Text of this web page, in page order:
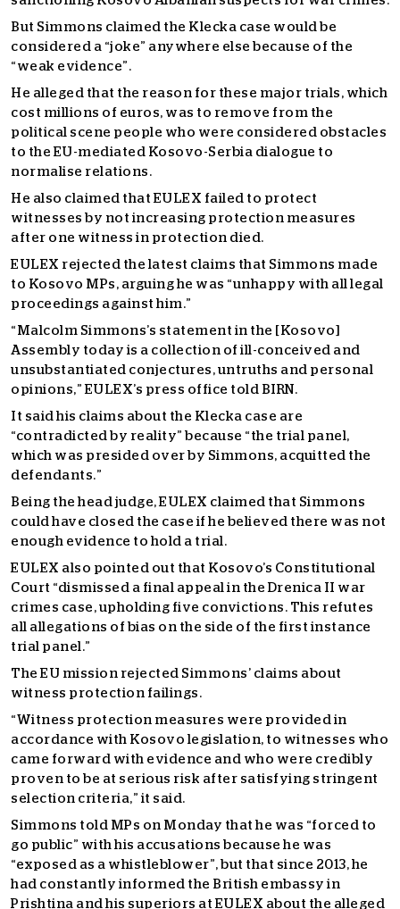
But Simmons claimed the Klecka case would be
considered a “joke” anywhere else because of the
“weak evidence”.
He alleged that the reason for these major trials, which
cost millions of euros, was to remove from the
political scene people who were considered obstacles
to the EU-mediated Kosovo-Serbia dialogue to
normalise relations.
He also claimed that EULEX failed to protect
witnesses by not increasing protection measures
after one witness in protection died.
EULEX rejected the latest claims that Simmons made
to Kosovo MPs, arguing he was “unhappy with all legal
proceedings against him.”
“Malcolm Simmons’s statement in the [Kosovo]
Assembly today is a collection of ill-conceived and
unsubstantiated conjectures, untruths and personal
opinions,” EULEX’s press office told BIRN.
It said his claims about the Klecka case are
“contradicted by reality” because “the trial panel,
which was presided over by Simmons, acquitted the
defendants.”
Being the head judge, EULEX claimed that Simmons
could have closed the case if he believed there was not
enough evidence to hold a trial.
EULEX also pointed out that Kosovo’s Constitutional
Court “dismissed a final appeal in the Drenica II war
crimes case, upholding five convictions. This refutes
all allegations of bias on the side of the first instance
trial panel.”
The EU mission rejected Simmons’ claims about
witness protection failings.
“Witness protection measures were provided in
accordance with Kosovo legislation, to witnesses who
came forward with evidence and who were credibly
proven to be at serious risk after satisfying stringent
selection criteria,” it said.
Simmons told MPs on Monday that he was “forced to
go public” with his accusations because he was
“exposed as a whistleblower”, but that since 2013, he
had constantly informed the British embassy in
Prishtina and his superiors at EULEX about the alleged